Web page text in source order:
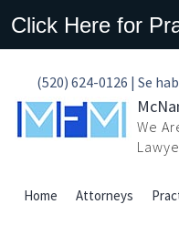
Click Here for
(520) 624-0126 | Se
We
Home Attorneys